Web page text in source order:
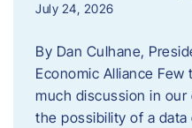
July 24, 2026
By Dan Culhane,
Economic Alliance
much discussion in
the possibility of a